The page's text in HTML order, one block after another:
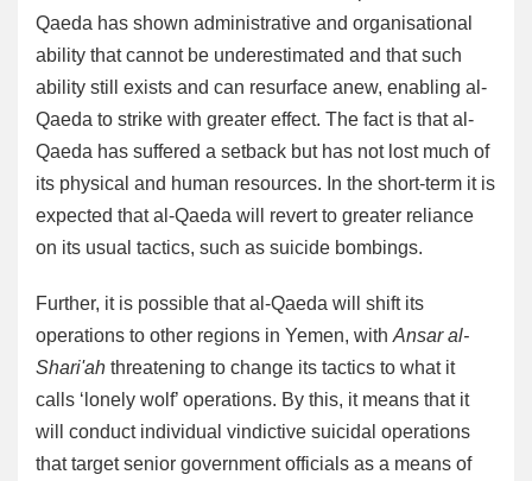
Qaeda has shown administrative and organisational
ability that cannot be underestimated and that such
ability still exists and can resurface anew, enabling al-
Qaeda to strike with greater effect. The fact is that al-
Qaeda has suffered a setback but has not lost much of
its physical and human resources. In the short-term it is
expected that al-Qaeda will revert to greater reliance
on its usual tactics, such as suicide bombings.
Further, it is possible that al-Qaeda will shift its
operations to other regions in Yemen, with Ansar al-
Shari'ah threatening to change its tactics to what it
calls ‘lonely wolf’ operations. By this, it means that it
will conduct individual vindictive suicidal operations
that target senior government officials as a means of